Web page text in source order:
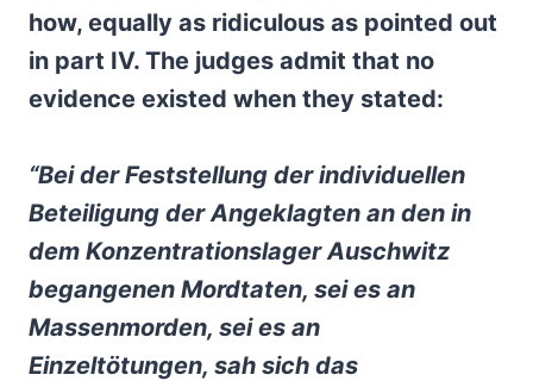
how, equally as ridiculous as pointed out
in part IV. The judges admit that no
evidence existed when they stated:
“Bei der Feststellung der individuellen
Beteiligung der Angeklagten an den in
dem Konzentrationslager Auschwitz
begangenen Mordtaten, sei es an
Massenmorden, sei es an
Einzeltötungen, sah sich das